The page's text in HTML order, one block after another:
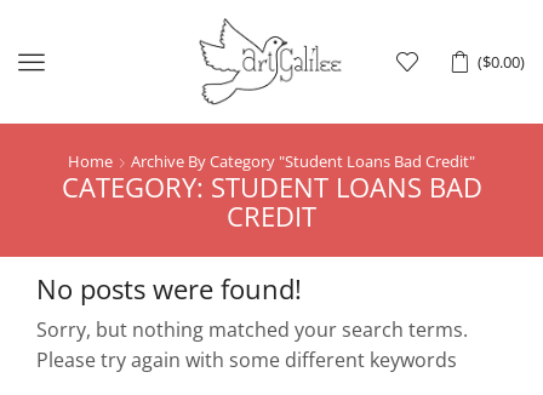
($0.00)
Menu
Home Archive By Category "Student Loans Bad Credit"
CATEGORY: STUDENT LOANS BAD
CREDIT
No posts were found!
Sorry, but nothing matched your search terms.
Please try again with some different keywords